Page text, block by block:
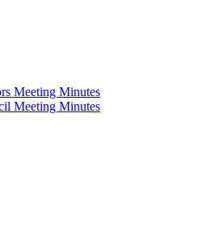
Meeting Minutes
Meeting Minutes